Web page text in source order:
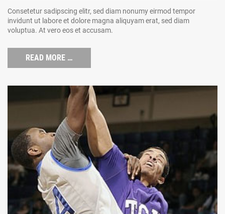
Consetetur sadipscing elitr, sed diam nonumy eirmod tempor
invidunt ut labore et dolore magna aliquyam erat, sed diam
voluptua. At vero eos et accusam.
READ MORE …